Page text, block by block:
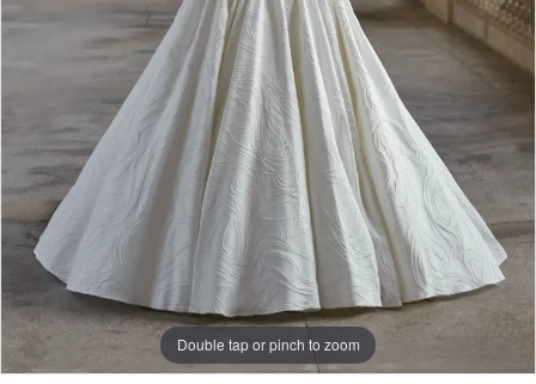
Double tap or pinch to zoom